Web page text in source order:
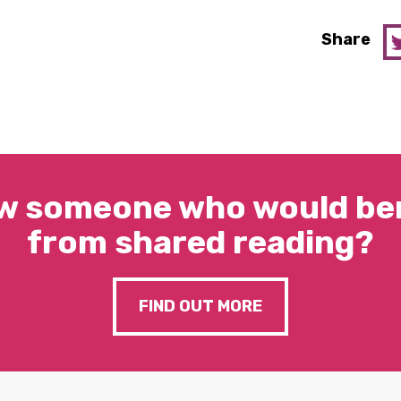
Share
someone who would
from shared reading?
FIND OUT MORE